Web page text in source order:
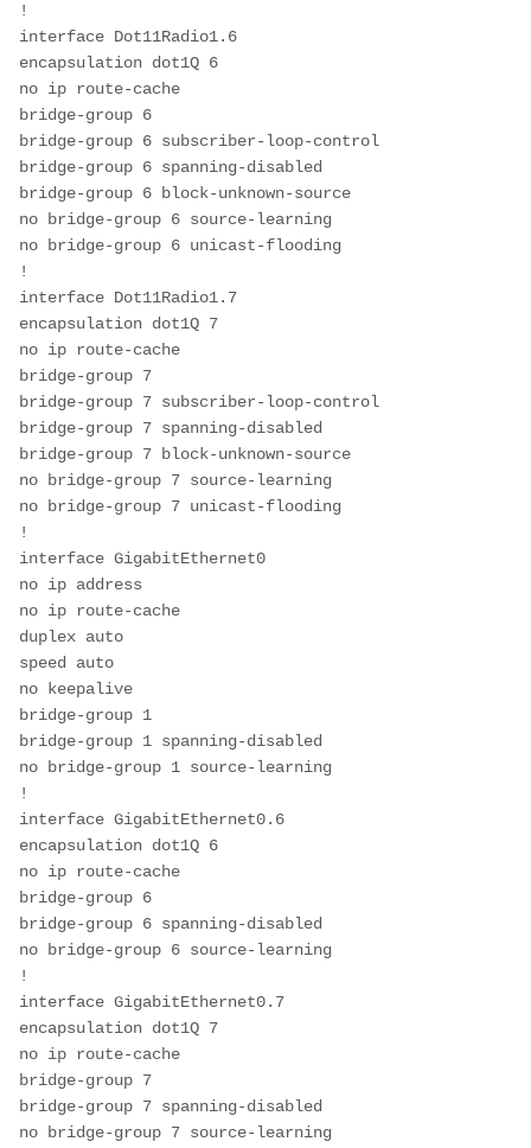
!
interface Dot11Radio1.6
encapsulation dot1Q 6
no ip route-cache
bridge-group 6
bridge-group 6 subscriber-loop-control
bridge-group 6 spanning-disabled
bridge-group 6 block-unknown-source
no bridge-group 6 source-learning
no bridge-group 6 unicast-flooding
!
interface Dot11Radio1.7
encapsulation dot1Q 7
no ip route-cache
bridge-group 7
bridge-group 7 subscriber-loop-control
bridge-group 7 spanning-disabled
bridge-group 7 block-unknown-source
no bridge-group 7 source-learning
no bridge-group 7 unicast-flooding
!
interface GigabitEthernet0
no ip address
no ip route-cache
duplex auto
speed auto
no keepalive
bridge-group 1
bridge-group 1 spanning-disabled
no bridge-group 1 source-learning
!
interface GigabitEthernet0.6
encapsulation dot1Q 6
no ip route-cache
bridge-group 6
bridge-group 6 spanning-disabled
no bridge-group 6 source-learning
!
interface GigabitEthernet0.7
encapsulation dot1Q 7
no ip route-cache
bridge-group 7
bridge-group 7 spanning-disabled
no bridge-group 7 source-learning